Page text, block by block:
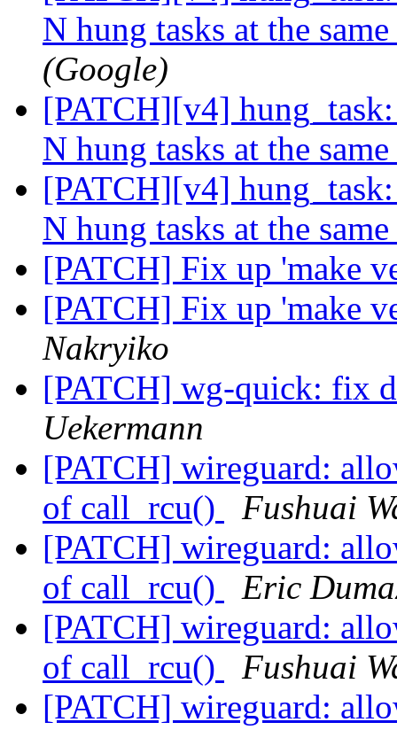
N hung tasks at the
(Google)
[PATCH][v4]
N hung tasks at the
[PATCH][v4]
N hung tasks at the
[PATCH] Fix up 'make
[PATCH] Fix up 'make
Nakryiko
[PATCH] wg-quick: fix
Uekermann
[PATCH] wireguard:
of call_rcu()
Fushuai
[PATCH] wireguard:
of call_rcu()
Eric
[PATCH] wireguard:
of call_rcu()
Fushuai
[PATCH] wireguard: